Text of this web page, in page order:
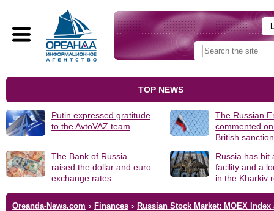
TOP NEWS
Putin expressed gratitude
to the AvtoVAZ team
The Russian
commented
British
The Bank of Russia
raised the dollar and euro
exchange rates
Russia has hit
facility and a
in the Kharkiv
Oreanda-News.com › Finances › Russian Stock Market: MOEX